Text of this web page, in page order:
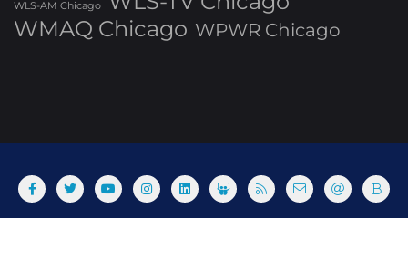
WLS-AM Chicago
WMAQ Chicago WPWR Chicago